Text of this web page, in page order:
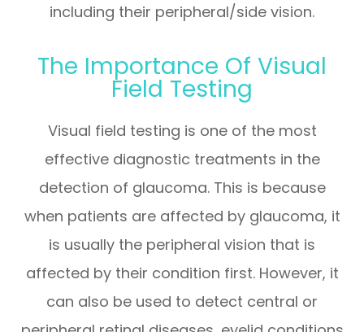
including their peripheral/side vision.
The Importance Of Visual
Field Testing
Visual field testing is one of the most
effective diagnostic treatments in the
detection of glaucoma. This is because
when patients are affected by glaucoma, it
is usually the peripheral vision that is
affected by their condition first. However, it
can also be used to detect central or